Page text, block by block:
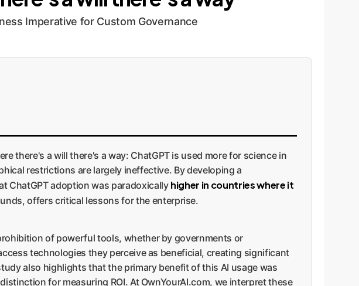
Imperative for Custom Governance
there's a will there's a way: ChatGPT is used more for science in
restrictions are largely ineffective. By developing a
ChatGPT adoption was paradoxically higher in countries where it
offers critical lessons for the enterprise.
of powerful tools, whether by governments or
technologies they perceive as beneficial, creating significant
also highlights that the primary benefit of this AI usage was
for measuring ROI. At OwnYourAI.com, we interpret these